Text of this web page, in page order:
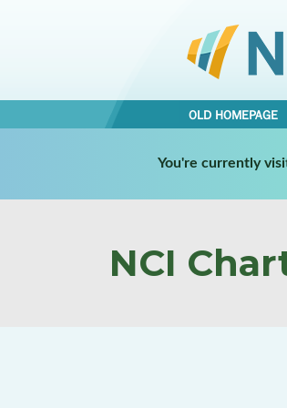
OLD HOMEPAGE
You're currently
NCI